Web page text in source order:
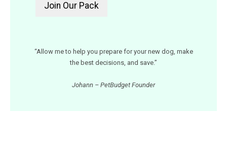
“Allow me to help you prepare for your new dog, make
the best decisions, and save.”
Johann – PetBudget Founder